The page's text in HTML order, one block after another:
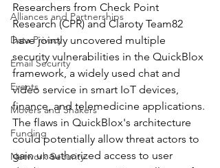
Alliances and Partnerships
Data Privacy
Email Security
Events
Movers and Shakers
Funding
Network Security
Researchers from Check Point
Research (CPR) and Claroty Team82
have jointly uncovered multiple
security vulnerabilities in the QuickBlox
framework, a widely used chat and
video service in smart IoT devices,
finance, and telemedicine applications.
The flaws in QuickBlox's architecture
could potentially allow threat actors to
gain unauthorized access to user